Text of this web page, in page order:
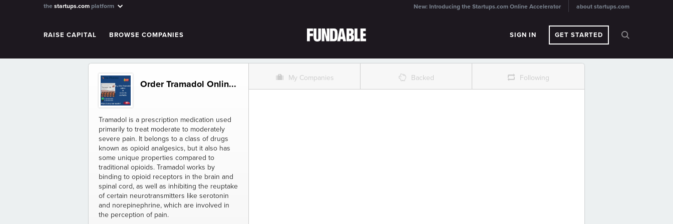
the startups.com platform about startups.com
New: Introducing the Startups.com Online Accelerator
RAISE CAPITAL BROWSE COMPANIES SIGN IN GET STARTED
Order Tramadol Onlin...
Tramadol is a prescription medication used
primarily to treat moderate to moderately
severe pain. It belongs to a class of drugs
known as opioid analgesics, but it also has
some unique properties compared to
traditional opioids. Tramadol works by
binding to opioid receptors in the brain and
spinal cord, as well as inhibiting the reuptake
of certain neurotransmitters like serotonin
and norepinephrine, which are involved in
the perception of pain.
O My Companies % Backed r Following